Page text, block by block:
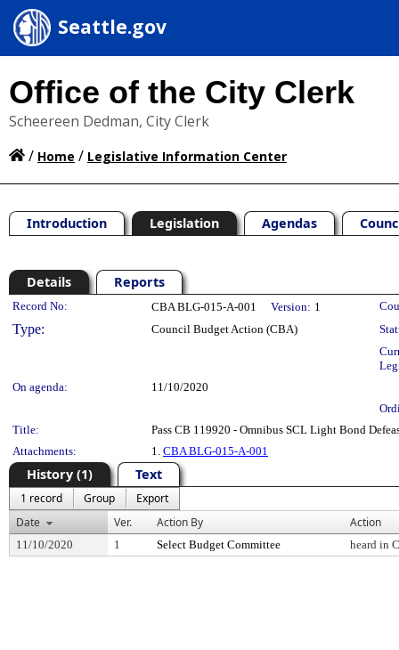
Seattle.gov
Office of the City Clerk
Scheereen Dedman, City Clerk
/ Home / Legislative Information Center
Introduction Legislation Agendas
Details Reports
Legislation Details
Record No: CBA BLG-015-A-001 Version: 1
Type: Council Budget Action (CBA)
On agenda:
11/10/2020
Title:
Pass CB 119920 - Omnibus SCL Light Bond
Attachments:
1. CBA BLG-015-A-001
History (1) Text
1 record Group
Export
Date
Ver. Action By Action
11/10/2020 1 Select Budget Committee heard in